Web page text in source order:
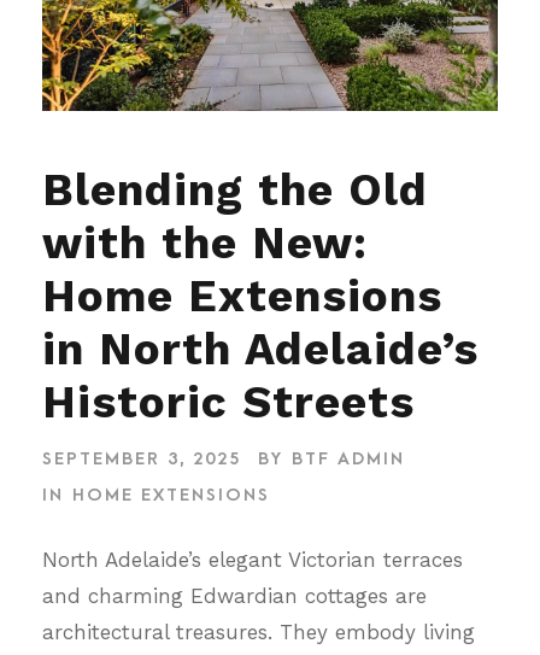
Blending the Old
with the New:
Home Extensions
in North Adelaide’s
Historic Streets
SEPTEMBER 3, 2025 BY BTF ADMIN
IN
HOME EXTENSIONS
North Adelaide’s elegant Victorian terraces
and charming Edwardian cottages are
architectural treasures. They embody living